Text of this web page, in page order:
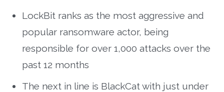
LockBit ranks as the most aggressive and
popular ransomware actor, being
responsible for over 1,000 attacks over the
past 12 months
The next in line is BlackCat with just under